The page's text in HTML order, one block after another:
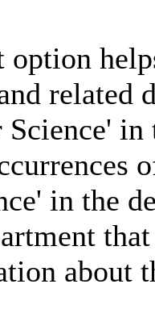
option
related
Science'
in the
about